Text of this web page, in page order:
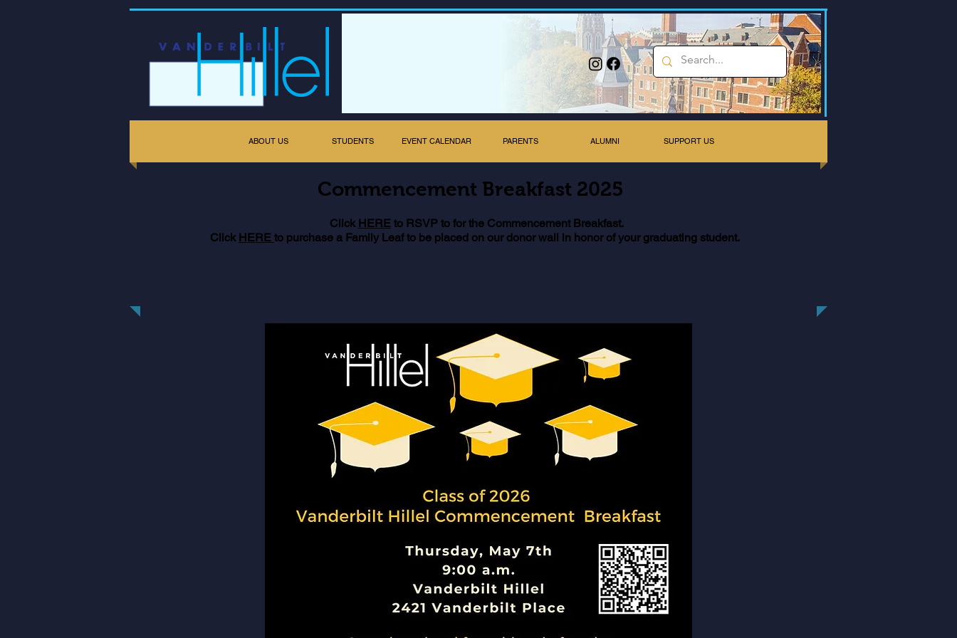
ABOUT US STUDENTS EVENT CALENDAR PARENTS ALUMNI SUPPORT US
Commencement Breakfast 2025
Click HEREto RSVP to for the Commencement Breakfast.
Click HERE to purchase a Family Leaf to be placed on our donor wall in honor of your graduating student.